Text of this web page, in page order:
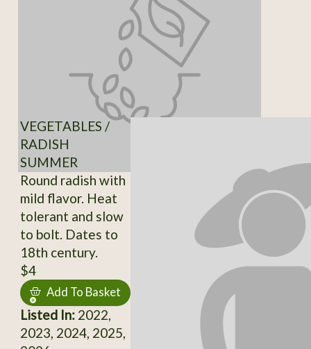
VEGETABLES /
RADISH
SUMMER
Round radish with
mild flavor. Heat
tolerant and slow
to bolt. Dates to
18th century.
$4
Add To Basket
Listed In:2022,
2023, 2024, 2025,